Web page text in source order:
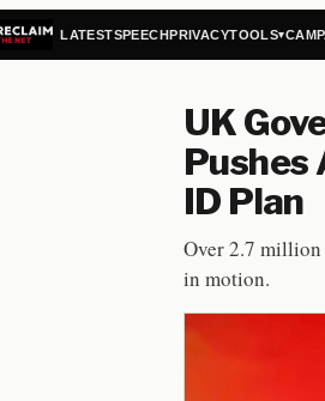
LATESTSPEECHPRIVACYTOOLS▾
UK
Pushes
ID Plan
Over 2.7 million
in motion.